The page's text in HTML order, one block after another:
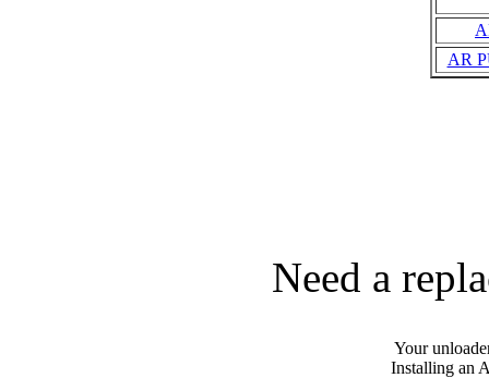
AR
Need a
Your
Installing an